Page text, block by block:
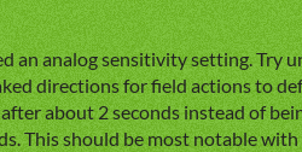
an analog sensitivity setting. Try
directions for field actions to
about 2 seconds instead of
This should be most notable